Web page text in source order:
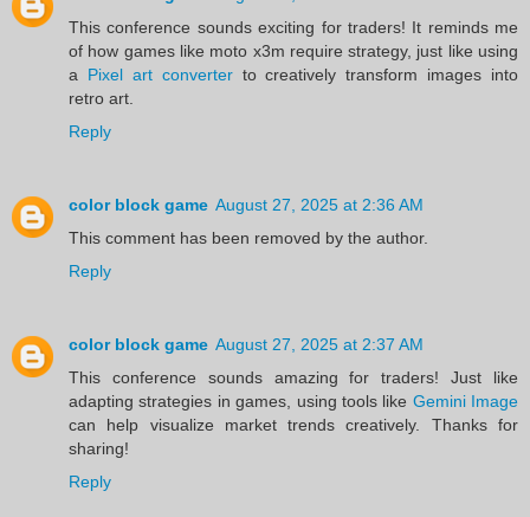
This conference sounds exciting for traders! It reminds me
of how games like moto x3m require strategy, just like using
a Pixel art converterto creatively transform images into
retro art.
Reply
color block game August 27, 2025 at 2:36 AM
This comment has been removed by the author.
Reply
color block game August 27, 2025 at 2:37 AM
This conference sounds amazing for traders! Just like
adapting strategies in games, using tools like Gemini Image
can help visualize market trends creatively. Thanks for
sharing!
Reply